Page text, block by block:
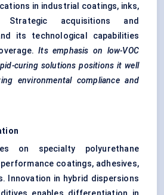
in industrial coatings, inks,
Strategic acquisitions and
its technological capabilities
Its emphasis on low-VOC
curing solutions positions it well
environmental compliance and
on specialty polyurethane
coatings, adhesives,
Innovation in hybrid dispersions